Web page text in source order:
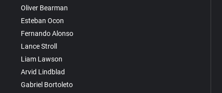
Oliver Bearman
Esteban Ocon
Fernando Alonso
Lance Stroll
Liam Lawson
Arvid Lindblad
Gabriel Bortoleto